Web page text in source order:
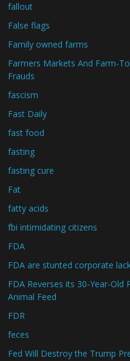
fallout
False flags
Family owned farms
Farmers Markets And Farm-
Frauds
fascism
Fast Daily
fast food
fasting
fasting cure
Fat
fatty acids
fbi intimidating citizens
FDA
FDA are stunted corporate
FDA Reverses its 30-Year-
Animal Feed
FDR
feces
Fed Will Destroy the Trump